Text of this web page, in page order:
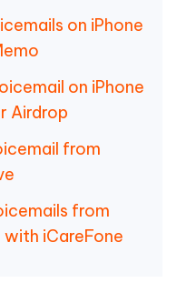
on iPhone
on iPhone
Airdrop
from
from
iCareFone